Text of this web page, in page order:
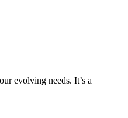
evolving needs. It’s a